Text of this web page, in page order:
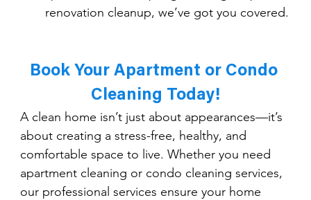
renovation cleanup, we’ve got you covered.
Book Your Apartment or Condo
Cleaning Today!
A clean home isn’t just about appearances—it’s
about creating a stress-free, healthy, and
comfortable space to live. Whether you need
apartment cleaning or condo cleaning services,
our professional services ensure your home